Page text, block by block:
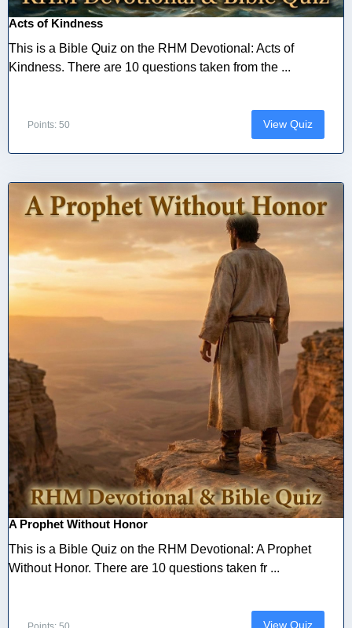
Acts of Kindness
This is a Bible Quiz on the RHM Devotional: Acts of
Kindness. There are 10 questions taken from the ...
Points: 50 View Quiz
A Prophet Without Honor
This is a Bible Quiz on the RHM Devotional: A Prophet
Without Honor. There are 10 questions taken fr ...
View Quiz